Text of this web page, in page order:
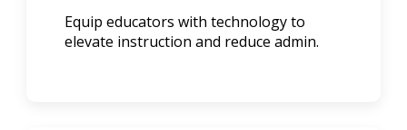
Equip educators with technology to
elevate instruction and reduce admin.